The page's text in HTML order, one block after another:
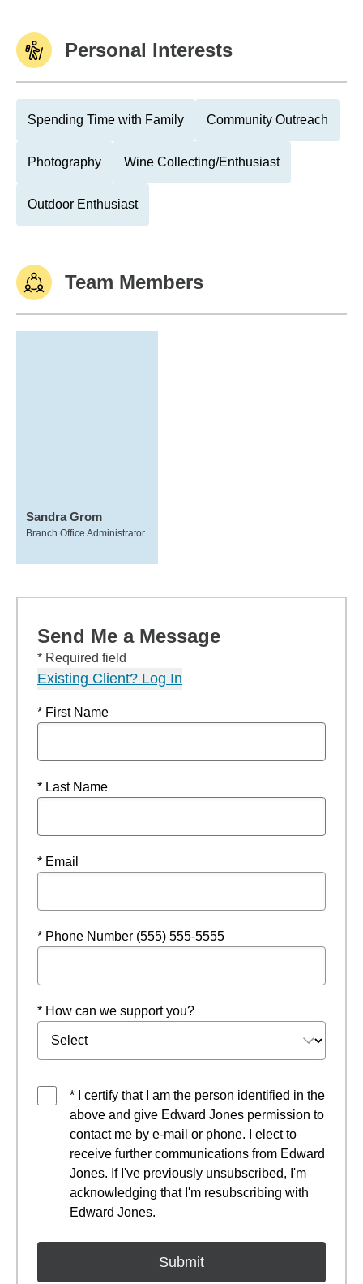
Personal Interests
Spending Time with Family Community Outreach
Photography Wine Collecting/Enthusiast
Outdoor Enthusiast
Team Members
Sandra Grom
Branch Office Administrator
Send Me a Message
* Required field
Existing Client? Log In
* First Name
* Last Name
* Email
* Phone Number (555) 555-5555
* How can we support you?
* I certify that I am the person identified in the
above and give Edward Jones permission to
contact me by e-mail or phone. I elect to
receive further communications from Edward
Jones. If I've previously unsubscribed, I'm
acknowledging that I'm resubscribing with
Edward Jones.